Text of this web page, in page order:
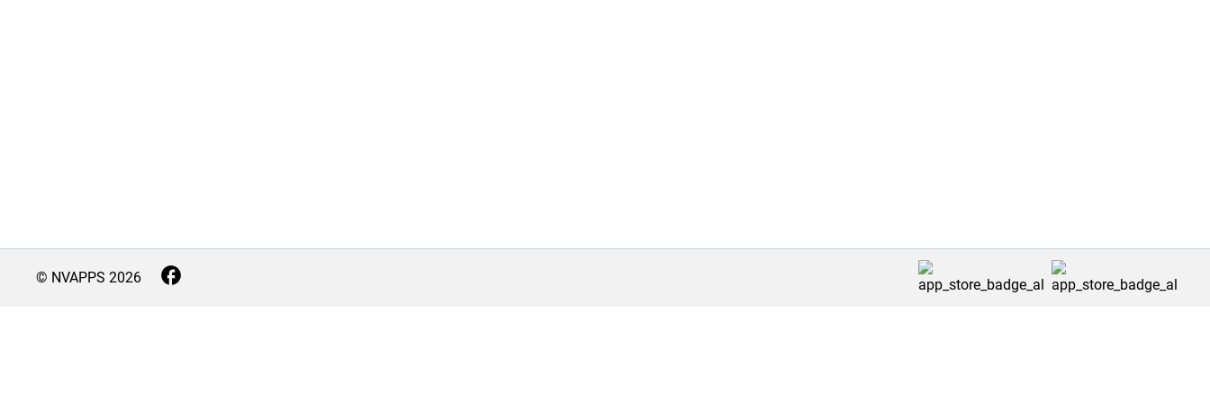
© NVAPPS 2026